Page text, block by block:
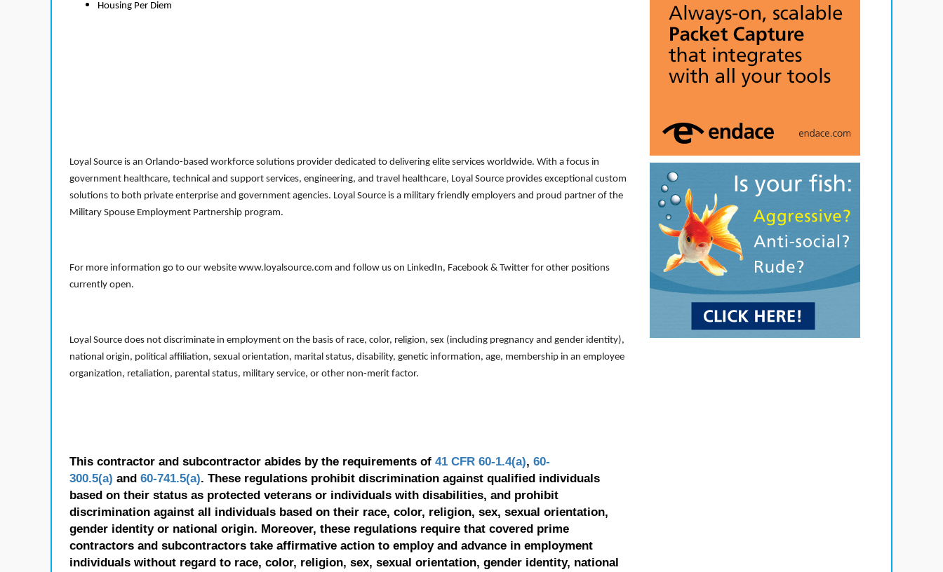
Housing Per Diem
Loyal Source is an Orlando-based workforce solutions provider dedicated to delivering elite services worldwide. With a focus in
government healthcare, technical and support services, engineering, and travel healthcare, Loyal Source provides exceptional custom
solutions to both private enterprise and government agencies. Loyal Source is a military friendly employers and proud partner of the
Military Spouse Employment Partnership program.
For more information go to our website www.loyalsource.com and follow us on LinkedIn, Facebook & Twitter for other positions
currently open.
Loyal Source does not discriminate in employment on the basis of race, color, religion, sex (including pregnancy and gender identity),
national origin, political affiliation, sexual orientation, marital status, disability, genetic information, age, membership in an employee
organization, retaliation, parental status, military service, or other non-merit factor.
This contractor and subcontractor abides by the requirements of 41 CFR 60-1.4(a), 60-
300.5(a) and 60-741.5(a). These regulations prohibit discrimination against qualified individuals
based on their status as protected veterans or individuals with disabilities, and prohibit
discrimination against all individuals based on their race, color, religion, sex, sexual orientation,
gender identity or national origin. Moreover, these regulations require that covered prime
contractors and subcontractors take affirmative action to employ and advance in employment
individuals without regard to race, color, religion, sex, sexual orientation, gender identity, national